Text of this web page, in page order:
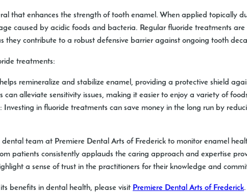
that enhances the strength of tooth enamel. When applied topically
caused by acidic foods and bacteria. Regular fluoride treatments
they contribute to a robust defensive barrier against ongoing tooth
treatments:
remineralize and stabilize enamel, providing a protective shield
can alleviate sensitivity issues, making it easier to enjoy a variety of
Investing in fluoride treatments can save money in the long run by
dental team at Premiere Dental Arts of Frederick to monitor enamel
patients consistently applauds the caring approach and expertise
a sense of trust in the practitioners for their knowledge and
benefits in dental health, please visit Premiere Dental Arts of Frederick